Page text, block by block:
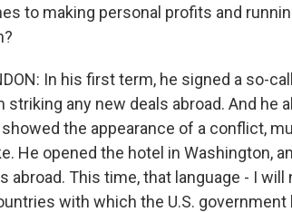
to making personal profits and
In his first term, he signed a so-
striking any new deals abroad. And he
the appearance of a conflict,
He opened the hotel in Washington,
abroad. This time, that language - I
with which the U.S.